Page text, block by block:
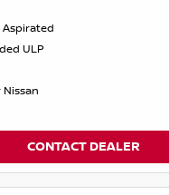
Aspirated
ULP
Nissan
CONTACT DEALER